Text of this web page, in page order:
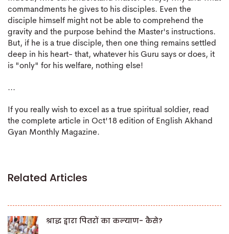
commandments he gives to his disciples. Even the
disciple himself might not be able to comprehend the
gravity and the purpose behind the Master's instructions.
But, if he is a true disciple, then one thing remains settled
deep in his heart- that, whatever his Guru says or does, it
is "only" for his welfare, nothing else!
...
If you really wish to excel as a true spiritual soldier, read
the complete article in Oct'18 edition of English Akhand
Gyan Monthly Magazine.
Related Articles
श्राद्ध द्वारा पितरों का कल्याण- कैसे?